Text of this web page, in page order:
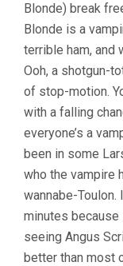
Blonde) break
Blonde is a
terrible ham, and
Ooh, a shotgun-
of stop-motion.
with a falling
everyone’s a
been in some
who the vampire
wannabe-
minutes because
seeing Angus
better than most